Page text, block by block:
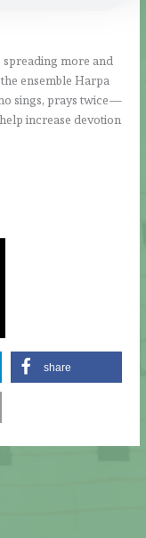
more and
ensemble Harpa
sings, prays twice—
increase devotion
share